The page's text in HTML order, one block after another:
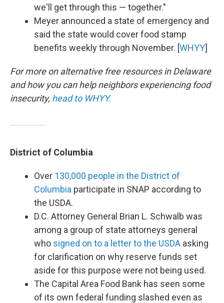
we'll get through this — together."
Meyer announced a state of emergency and
said the state would cover food stamp
benefits weekly through November. [WHYY]
For more on alternative free resources in Delaware
and how you can help neighbors experiencing food
insecurity, head to WHYY.
District of Columbia
Over 130,000 people in the District of
Columbia participate in SNAP according to
the USDA.
D.C. Attorney General Brian L. Schwalb was
among a group of state attorneys general
who signed on to a letter to the USDA asking
for clarification on why reserve funds set
aside for this purpose were not being used.
The Capital Area Food Bank has seen some
of its own federal funding slashed even as